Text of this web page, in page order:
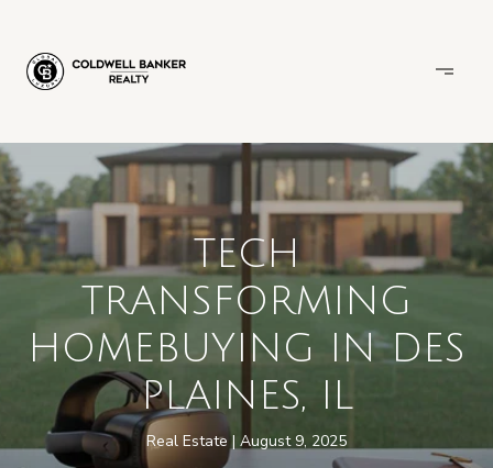
TECH
TRANSFORMING
HOMEBUYING IN DES
PLAINES, IL
Real Estate August 9, 2025